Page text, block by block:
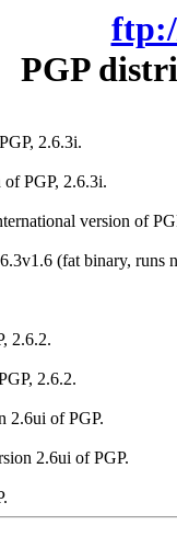
PGP
2.6.3i.
PGP, 2.6.3i.
version of
(fat binary,
2.6.2.
2.6.2.
2.6ui of PGP.
2.6ui of PGP.